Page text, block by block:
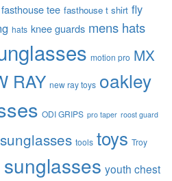
fasthouse tee fasthouse t shirt fly
hats knee guards mens hats
motion pro MX
RAY new ray toys oakley
ODI GRIPS pro taper roost guard
sunglasses tools toys Troy
youth chest